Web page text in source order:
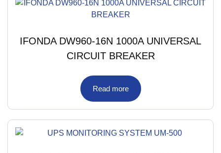
IFONDA DW960-16N 1000A UNIVERSAL
CIRCUIT BREAKER
Read more